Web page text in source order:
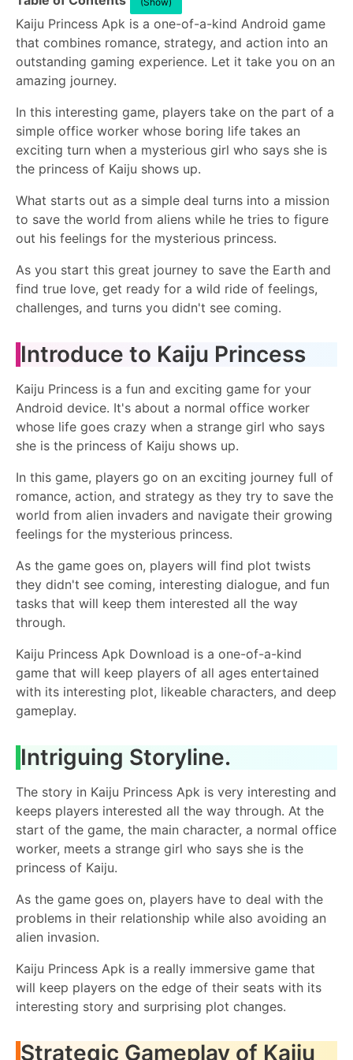
Kaiju Princess Apk is a one-of-a-kind Android game
that combines romance, strategy, and action into an
outstanding gaming experience. Let it take you on an
amazing journey.
In this interesting game, players take on the part of a
simple office worker whose boring life takes an
exciting turn when a mysterious girl who says she is
the princess of Kaiju shows up.
What starts out as a simple deal turns into a mission
to save the world from aliens while he tries to figure
out his feelings for the mysterious princess.
As you start this great journey to save the Earth and
find true love, get ready for a wild ride of feelings,
challenges, and turns you didn't see coming.
Introduce to Kaiju Princess
Kaiju Princess is a fun and exciting game for your
Android device. It's about a normal office worker
whose life goes crazy when a strange girl who says
she is the princess of Kaiju shows up.
In this game, players go on an exciting journey full of
romance, action, and strategy as they try to save the
world from alien invaders and navigate their growing
feelings for the mysterious princess.
As the game goes on, players will find plot twists
they didn't see coming, interesting dialogue, and fun
tasks that will keep them interested all the way
through.
Kaiju Princess Apk Download is a one-of-a-kind
game that will keep players of all ages entertained
with its interesting plot, likeable characters, and deep
gameplay.
Intriguing Storyline.
The story in Kaiju Princess Apk is very interesting and
keeps players interested all the way through. At the
start of the game, the main character, a normal office
worker, meets a strange girl who says she is the
princess of Kaiju.
As the game goes on, players have to deal with the
problems in their relationship while also avoiding an
alien invasion.
Kaiju Princess Apk is a really immersive game that
will keep players on the edge of their seats with its
interesting story and surprising plot changes.
Strategic Gameplay of Kaiju